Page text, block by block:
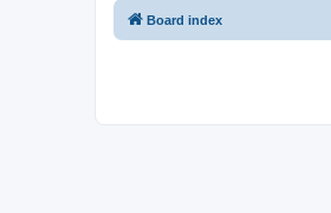
Board index